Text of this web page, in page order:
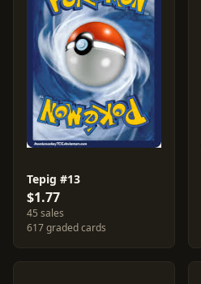
Tepig #13
$1.77
45 sales
617 graded cards